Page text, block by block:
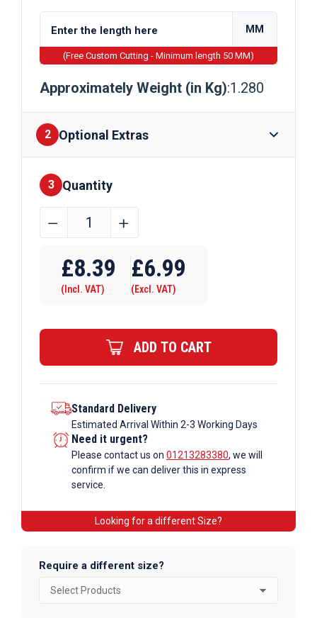
MM
(Free Custom Cutting - Minimum length 50 MM)
Approximately Weight (in Kg):1.280
2 Optional Extras
Finishes
3 Quantity
38.1mm
x
19.05mm
x
1.5mm
Steel
ERW
Rectangular
Box
quantity
﹣ ﹢
£8.39
(Incl. VAT)
£6.99
(Excl. VAT)
ADD TO CART
Standard Delivery
Estimated Arrival Within 2-3 Working Days
Need it urgent?
Please contact us on 01213283380, we will
confirm if we can deliver this in express
service.
Looking for a different Size?
Require a different size?